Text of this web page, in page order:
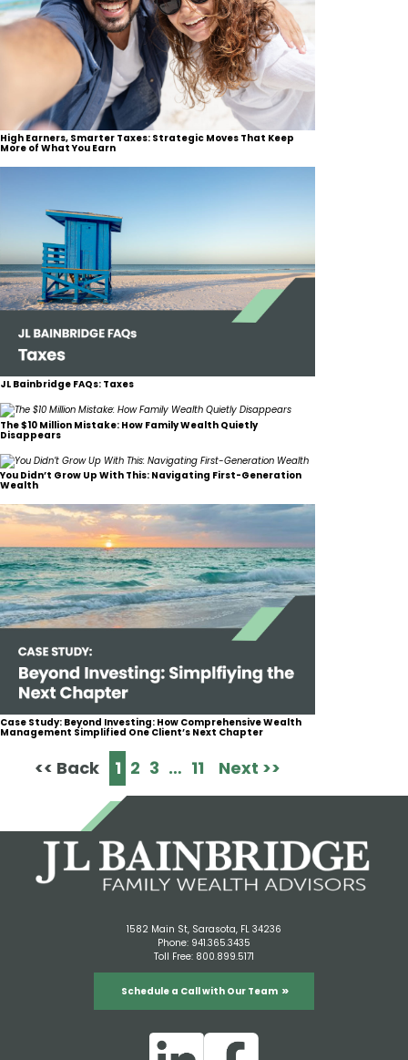
High Earners, Smarter Taxes: Strategic Moves That Keep
More of What You Earn
JL Bainbridge FAQs: Taxes
The $10 Million Mistake: How Family Wealth Quietly
Disappears
You Didn’t Grow Up With This: Navigating First-Generation
Wealth
Case Study: Beyond Investing: How Comprehensive Wealth
Management Simplified One Client’s Next Chapter
<< Back 1 2 3 … 11 Next >>
1582 Main St, Sarasota, FL 34236
Phone: 941.365.3435
Toll Free: 800.899.5171
Schedule a Call with Our Team